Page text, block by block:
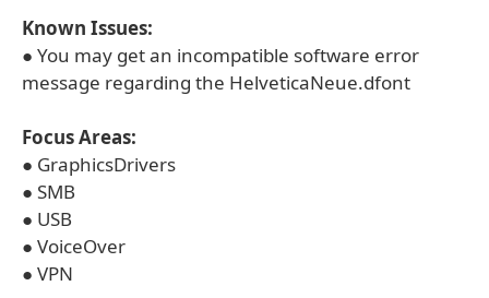
Known Issues:
● You may get an incompatible software error
message regarding the HelveticaNeue.dfont
Focus Areas:
● GraphicsDrivers
● SMB
● USB
● VoiceOver
● VPN